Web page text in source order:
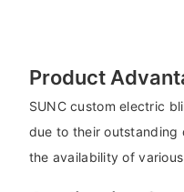
Product
SUNC custom electric
due to their outstanding
the availability of